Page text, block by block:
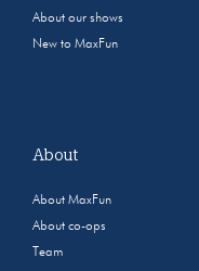
About our shows
New to MaxFun
About
About MaxFun
About co-ops
Team